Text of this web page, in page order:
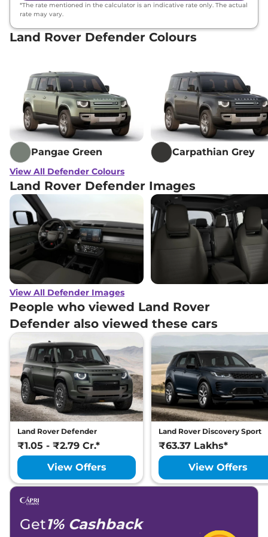
*The rate mentioned in the calculator is an indicative rate only. The actual
rate may vary.
Land Rover Defender Colours
Pangae Green Carpathian Grey
View All Defender Colours
Land Rover Defender Images
View All Defender Images
People who viewed Land Rover
Defender also viewed these cars
Land Rover Defender
₹1.05 - ₹2.79 Cr.*
View Offers
Land Rover Discovery Sport
₹63.37 Lakhs*
View Offers
Get1% Cashback